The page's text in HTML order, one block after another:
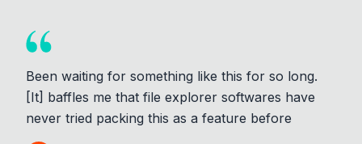
Been waiting for something like this for so long.
[It] baffles me that file explorer softwares have
never tried packing this as a feature before